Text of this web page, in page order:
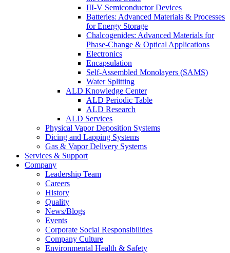
III-V Semiconductor Devices
Batteries: Advanced Materials & Processes
for Energy Storage
Chalcogenides: Advanced Materials for
Phase-Change & Optical Applications
Electronics
Encapsulation
Self-Assembled Monolayers (SAMS)
Water Splitting
ALD Knowledge Center
ALD Periodic Table
ALD Research
ALD Services
Physical Vapor Deposition Systems
Dicing and Lapping Systems
Gas & Vapor Delivery Systems
Services & Support
Company
Leadership Team
Careers
History
Quality
News/Blogs
Events
Corporate Social Responsibilities
Company Culture
Environmental Health & Safety